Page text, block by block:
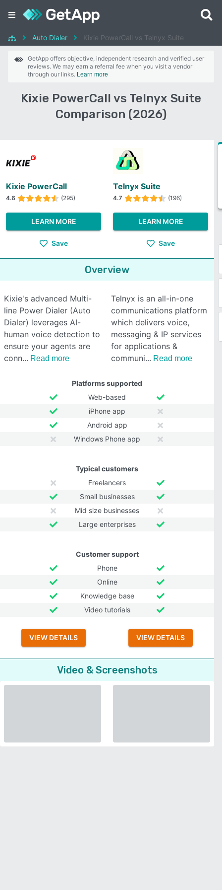
Auto Dialer Kixie PowerCall vs Telnyx Suite
GetApp offers objective, independent research and verified user
reviews. We may earn a referral fee when you visit a vendor
through our links. Learn more
Kixie PowerCall vs Telnyx Suite
Comparison (2026)
Kixie PowerCall
4.6 (295)
LEARN MORE
Save
Telnyx Suite
4.7 (196)
LEARN MORE
Save
Overview
Kixie's advanced Multi-
line Power Dialer (Auto
Dialer) leverages AI-
human voice detection to
ensure your agents are
conn
Read more
Telnyx is an all-in-one
communications platform
which delivers voice,
messaging & IP services
for applications &
communi
Read more
Platforms supported
Web-based
iPhone app
Android app
Windows Phone app
Typical customers
Freelancers
Small businesses
Mid size businesses
Large enterprises
Customer support
Phone
Online
Knowledge base
Video tutorials
VIEW DETAILS VIEW DETAILS
Video & Screenshots